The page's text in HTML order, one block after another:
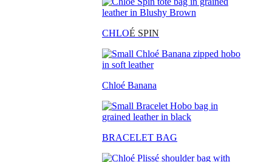
CHLOÉ SPIN
Chloé Banana
BRACELET BAG